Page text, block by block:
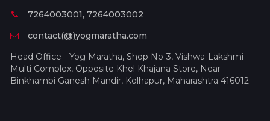
7264003001, 7264003002
contact(@)yogmaratha.com
Head Office - Yog Maratha, Shop No-3, Vishwa-Lakshmi
Multi Complex, Opposite Khel Khajana Store, Near
Binkhambi Ganesh Mandir, Kolhapur, Maharashtra 416012